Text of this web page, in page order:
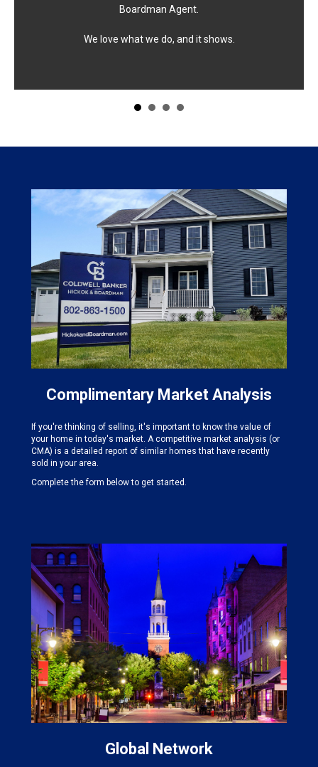
Boardman Agent.
We love what we do, and it shows.
Complimentary Market Analysis
If you're thinking of selling, it's important to know the value of
your home in today's market. A competitive market analysis (or
CMA) is a detailed report of similar homes that have recently
sold in your area.
Complete the form below to get started.
Global Network